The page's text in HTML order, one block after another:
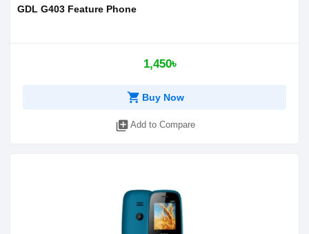
GDL G403 Feature Phone
1,450৳
shopping_cart Buy Now
library_add Add to Compare